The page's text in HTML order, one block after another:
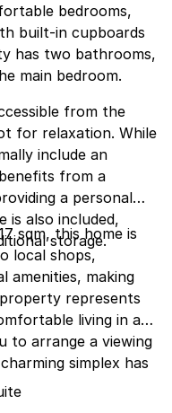
bedrooms,
built-in cupboards
has two bathrooms,
main bedroom.
from the
for relaxation. While
include an
from a
a personal
is also included,
storage.
sqm, this home is
local shops,
amenities, making
represents
living in a
to arrange a viewing
simplex has